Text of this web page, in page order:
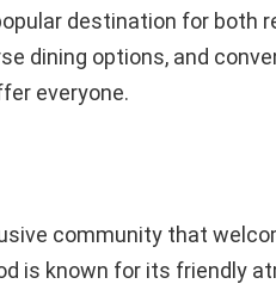
destination for both
dining options, and
everyone.
community that
is known for its friendly